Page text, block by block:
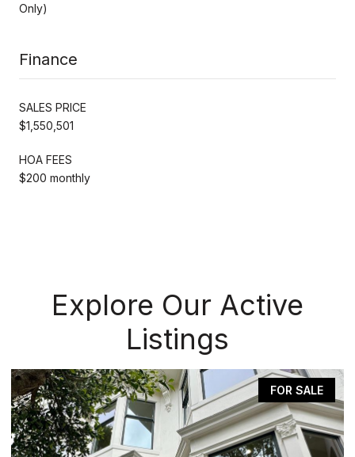
Only)
Finance
SALES PRICE
$1,550,501
HOA FEES
$200 monthly
Explore Our Active
Listings
FOR SALE